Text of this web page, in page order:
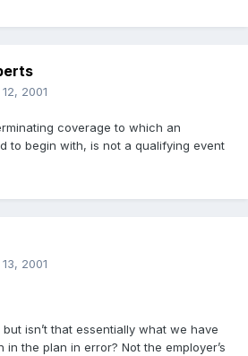
2001
coverage to which an
to begin with, is not a qualifying event
2001
isn’t that essentially what we have
the plan in error? Not the employer’s